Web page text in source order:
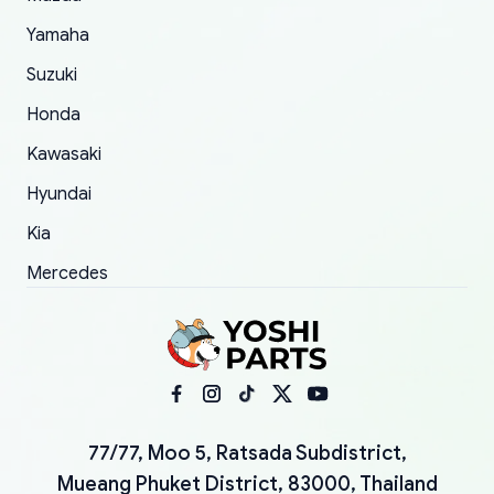
Yamaha
Suzuki
Honda
Kawasaki
Hyundai
Kia
Mercedes
77/77, Moo 5, Ratsada Subdistrict,
Mueang Phuket District, 83000, Thailand